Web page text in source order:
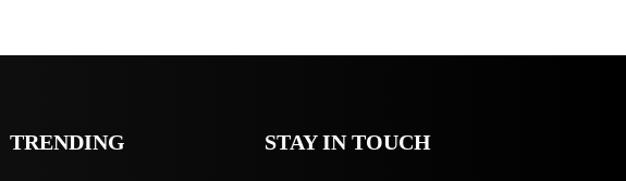
TRENDING STAY IN TOUCH